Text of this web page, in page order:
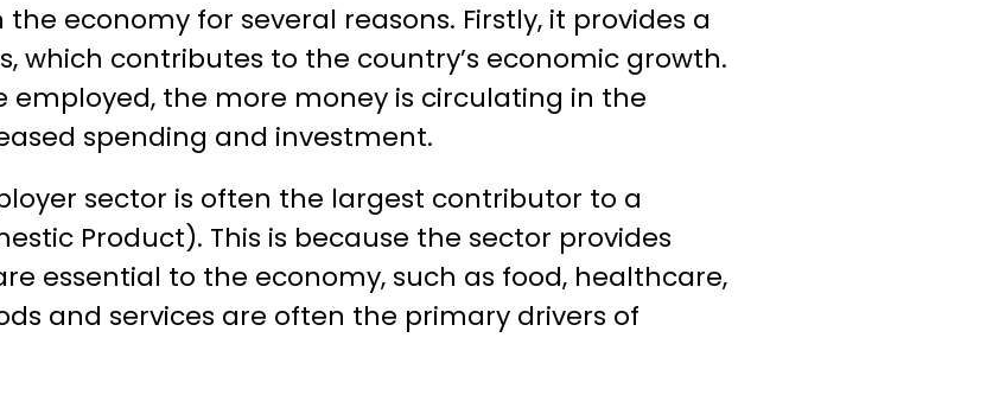
economy for several reasons. Firstly, it provides a
which contributes to the country’s economic growth.
employed, the more money is circulating in the
spending and investment.
sector is often the largest contributor to a
Product). This is because the sector provides
essential to the economy, such as food, healthcare,
and services are often the primary drivers of